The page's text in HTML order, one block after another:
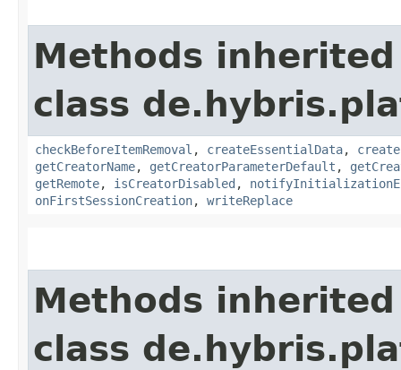
Methods
class
checkBeforeItemRemoval , createEssentialData,
getCreatorName, getCreatorParameterDefault ,
getRemote, isCreatorDisabled ,
onFirstSessionCreation, writeReplace
Methods
class